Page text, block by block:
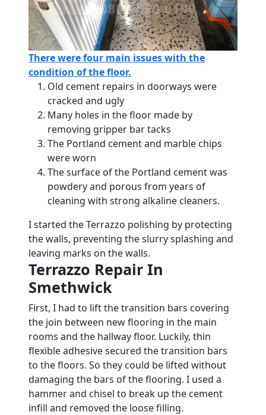
There were four main issues with the
condition of the floor.
Old cement repairs in doorways were
cracked and ugly
Many holes in the floor made by
removing gripper bar tacks
The Portland cement and marble chips
were worn
The surface of the Portland cement was
powdery and porous from years of
cleaning with strong alkaline cleaners.
I started the Terrazzo polishing by protecting
the walls, preventing the slurry splashing and
leaving marks on the walls.
Terrazzo Repair In
Smethwick
First, I had to lift the transition bars covering
the join between new flooring in the main
rooms and the hallway floor. Luckily, thin
flexible adhesive secured the transition bars
to the floors. So they could be lifted without
damaging the bars of the flooring. I used a
hammer and chisel to break up the cement
infill and removed the loose filling.